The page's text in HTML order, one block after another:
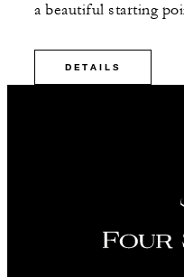
a beautiful starting
DETAILS